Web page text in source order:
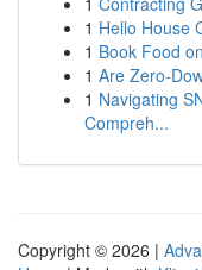
1 Hello House
1 Book Food
1 Are Zero-
1 Navigating
Compreh...
Copyright © 2026 |